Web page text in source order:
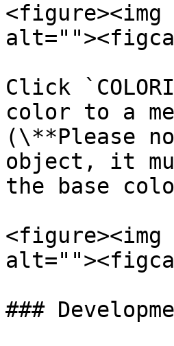
<figure><img
Click
color to a
(\**Please
object, it
the base
<figure><img
###